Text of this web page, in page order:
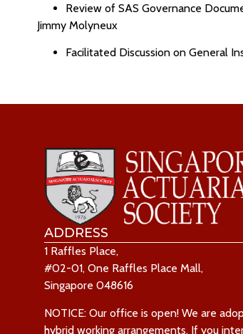
Review of SAS Governance
Jimmy Molyneux
Facilitated Discussion on General
ADDRESS
1 Raffles Place,
#02-01, One Raffles Place Mall,
Singapore 048616
NOTICE: Our office is open! We are
hybrid working arrangements. If you